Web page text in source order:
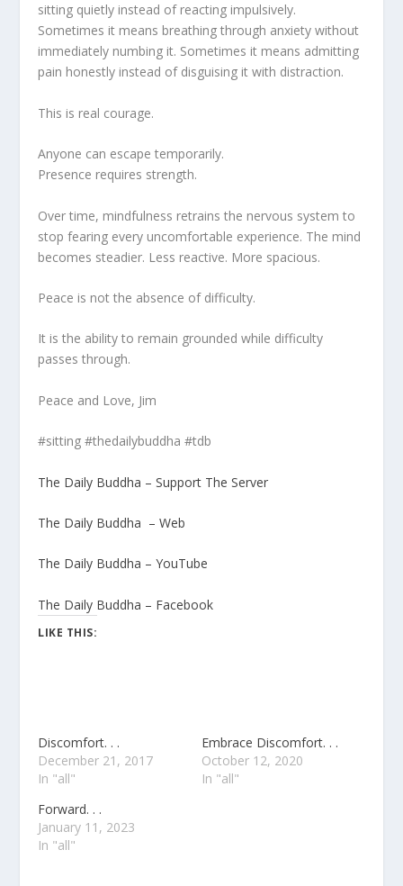
sitting quietly instead of reacting impulsively.
Sometimes it means breathing through anxiety without
immediately numbing it. Sometimes it means admitting
pain honestly instead of disguising it with distraction.
This is real courage.
Anyone can escape temporarily.
Presence requires strength.
Over time, mindfulness retrains the nervous system to
stop fearing every uncomfortable experience. The mind
becomes steadier. Less reactive. More spacious.
Peace is not the absence of difficulty.
It is the ability to remain grounded while difficulty
passes through.
Peace and Love, Jim
#sitting #thedailybuddha #tdb
The Daily Buddha – Support The Server
The Daily Buddha – Web
The Daily Buddha – YouTube
The Daily Buddha – Facebook
LIKE THIS:
Discomfort. . .
December 21, 2017
In "all"
Embrace Discomfort. . .
October 12, 2020
In "all"
Forward. . .
January 11, 2023
In "all"